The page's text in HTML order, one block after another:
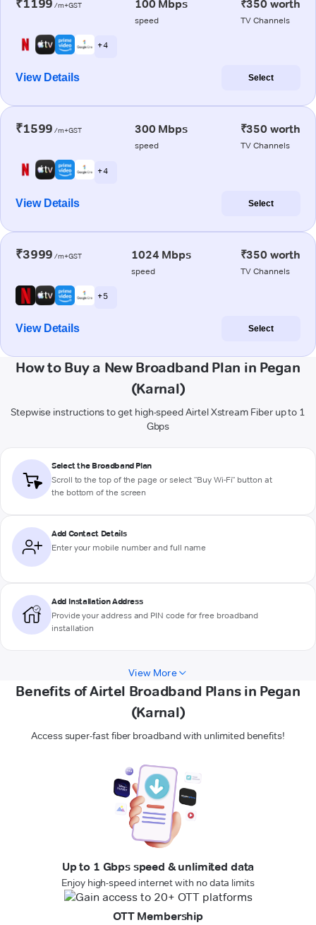
₹1199 /m+GST 100 Mbps
speed
₹350 worth
TV Channels
+ 4
View Details Select
₹1599 /m+GST 300 Mbps
speed
₹350 worth
TV Channels
+ 4
View Details Select
₹3999 /m+GST 1024 Mbps
speed
₹350 worth
TV Channels
+ 5
View Details Select
How to Buy a New Broadband Plan in Pegan
(Karnal)
Stepwise instructions to get high-speed Airtel Xstream Fiber up to 1
Gbps
Select the Broadband Plan
Scroll to the top of the page or select "Buy Wi-Fi" button at
the bottom of the screen
Add Contact Details
Enter your mobile number and full name
Add Installation Address
Provide your address and PIN code for free broadband
installation
View More
Benefits of Airtel Broadband Plans in Pegan
(Karnal)
Access super-fast fiber broadband with unlimited benefits!
Up to 1 Gbps speed & unlimited data
Enjoy high-speed internet with no data limits
OTT Membership